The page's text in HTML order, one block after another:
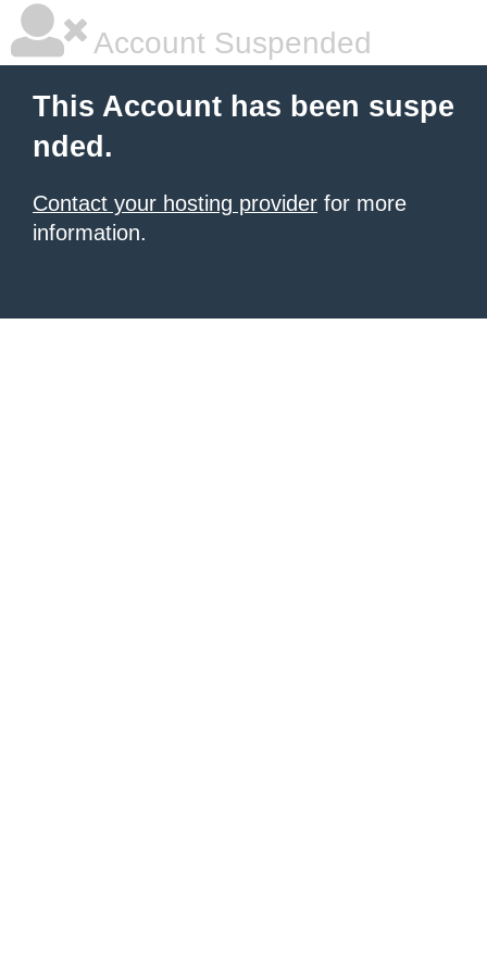
Account Suspended
This Account has been suspe
nded.
Contact your hosting provider for more
information.